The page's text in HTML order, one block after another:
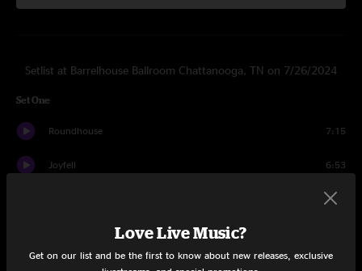
Setlist at Barrelhouse Ballroom Chattanooga, TN on 7/26/2024
Set One
Roundhouse 7:15
Joyfell 6:53
3:57
Continuing To Burn
Love Live Music?
Get on our list and be the first to know about new releases, exclusive